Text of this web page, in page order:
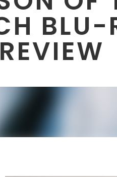
BLU-
REVIEW